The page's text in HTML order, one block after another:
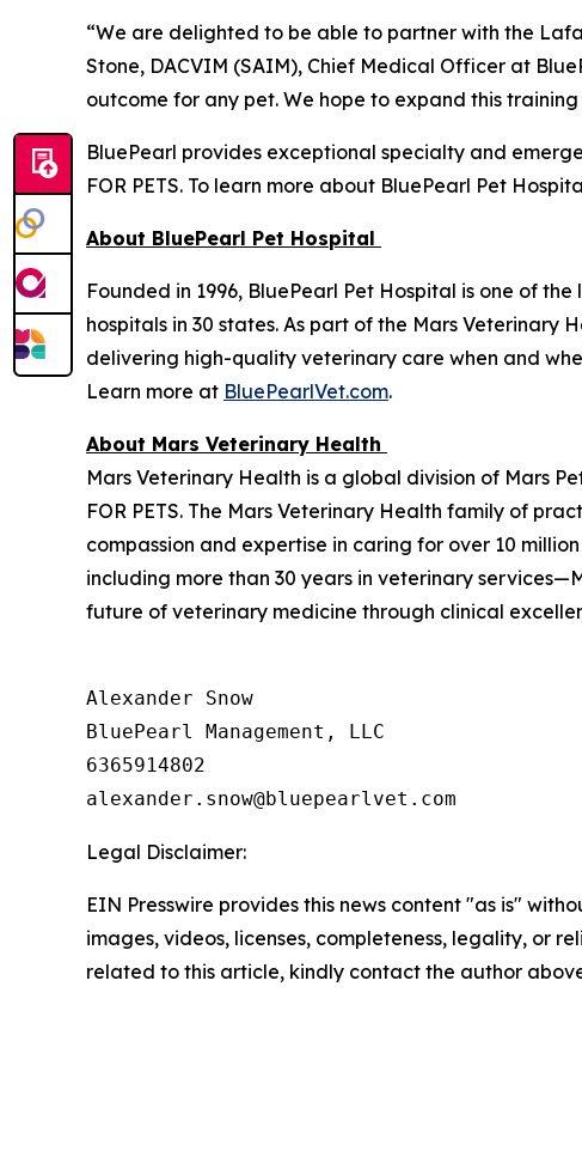
“We are delighted to be able to partner with the
Stone, DACVIM (SAIM), Chief Medical Officer at
outcome for any pet. We hope to expand this
BluePearl provides exceptional specialty and
FOR PETS. To learn more about BluePearl Pet
About BluePearl Pet Hospital
Founded in 1996, BluePearl Pet Hospital is one of
hospitals in 30 states. As part of the Mars
delivering high-quality veterinary care when and
Learn more at BluePearlVet.com.
About Mars Veterinary Health
Mars Veterinary Health is a global division of Mars
FOR PETS. The Mars Veterinary Health family of
compassion and expertise in caring for over 10
including more than 30 years in veterinary
future of veterinary medicine through clinical
Alexander Snow
BluePearl Management, LLC
6365914802
Legal Disclaimer:
EIN Presswire provides this news content "as is"
images, videos, licenses, completeness, legality, or
related to this article, kindly contact the author